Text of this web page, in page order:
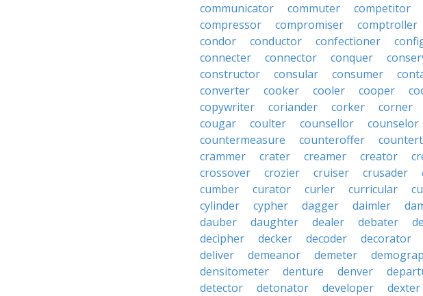
communicator
commuter competitor
compressor
compromiser comptroller
condor
conductor confectioner
connecter
connector conquer
constructor
consular consumer
converter
cooker cooler cooper
copywriter
coriander corker corner
cougar
coulter counsellor counselor
countermeasure
counteroffer
crammer
crater creamer creator
crossover
crozier cruiser crusader
cumber
curator curler curricular
cylinder
cypher dagger daimler
dauber
daughter dealer debater
decipher
decker decoder decorator
deliver
demeanor demeter
densitometer
denture denver
detector
detonator developer dexter